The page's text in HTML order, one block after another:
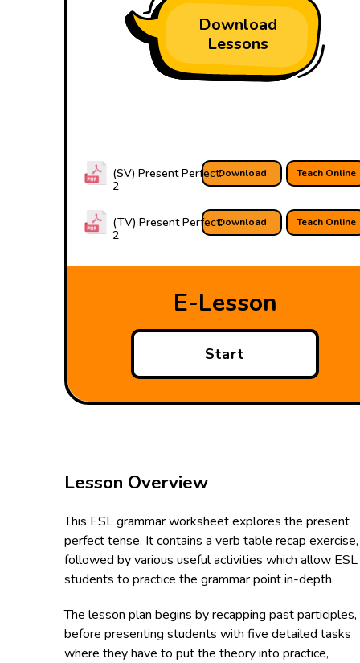
Download
Lessons
Teach Online
Download
(SV) Present Perfect:
2
Teach Online
Download
(TV) Present Perfect:
2
E-Lesson
Start
Lesson Overview
This ESL grammar worksheet explores the present
perfect tense. It contains a verb table recap exercise,
followed by various useful activities which allow ESL
students to practice the grammar point in-depth.
The lesson plan begins by recapping past participles,
before presenting students with five detailed tasks
where they have to put the theory into practice,